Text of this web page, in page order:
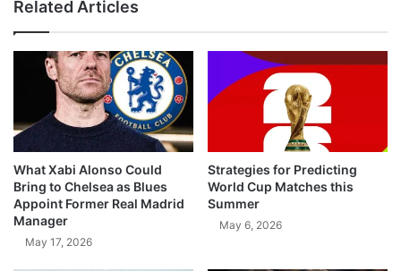
Related Articles
What Xabi Alonso Could
Bring to Chelsea as Blues
Appoint Former Real Madrid
Manager
May 17, 2026
Strategies for Predicting
World Cup Matches this
Summer
May 6, 2026